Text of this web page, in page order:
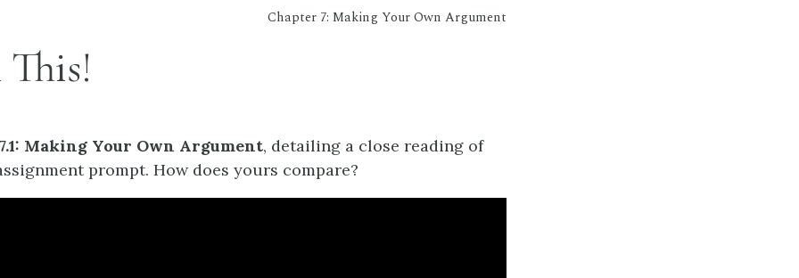
Chapter 7: Making Your Own Argument
Making Your Own Argument, detailing a close reading of
prompt. How does yours compare?